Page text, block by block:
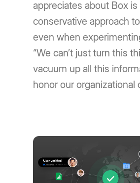
appreciates about Box is
conservative approach
even when
“We can’t just turn this
vacuum up all this
honor our organizational